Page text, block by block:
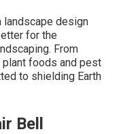
landscape design
for the
From
foods and pest
to shielding Earth
Bell